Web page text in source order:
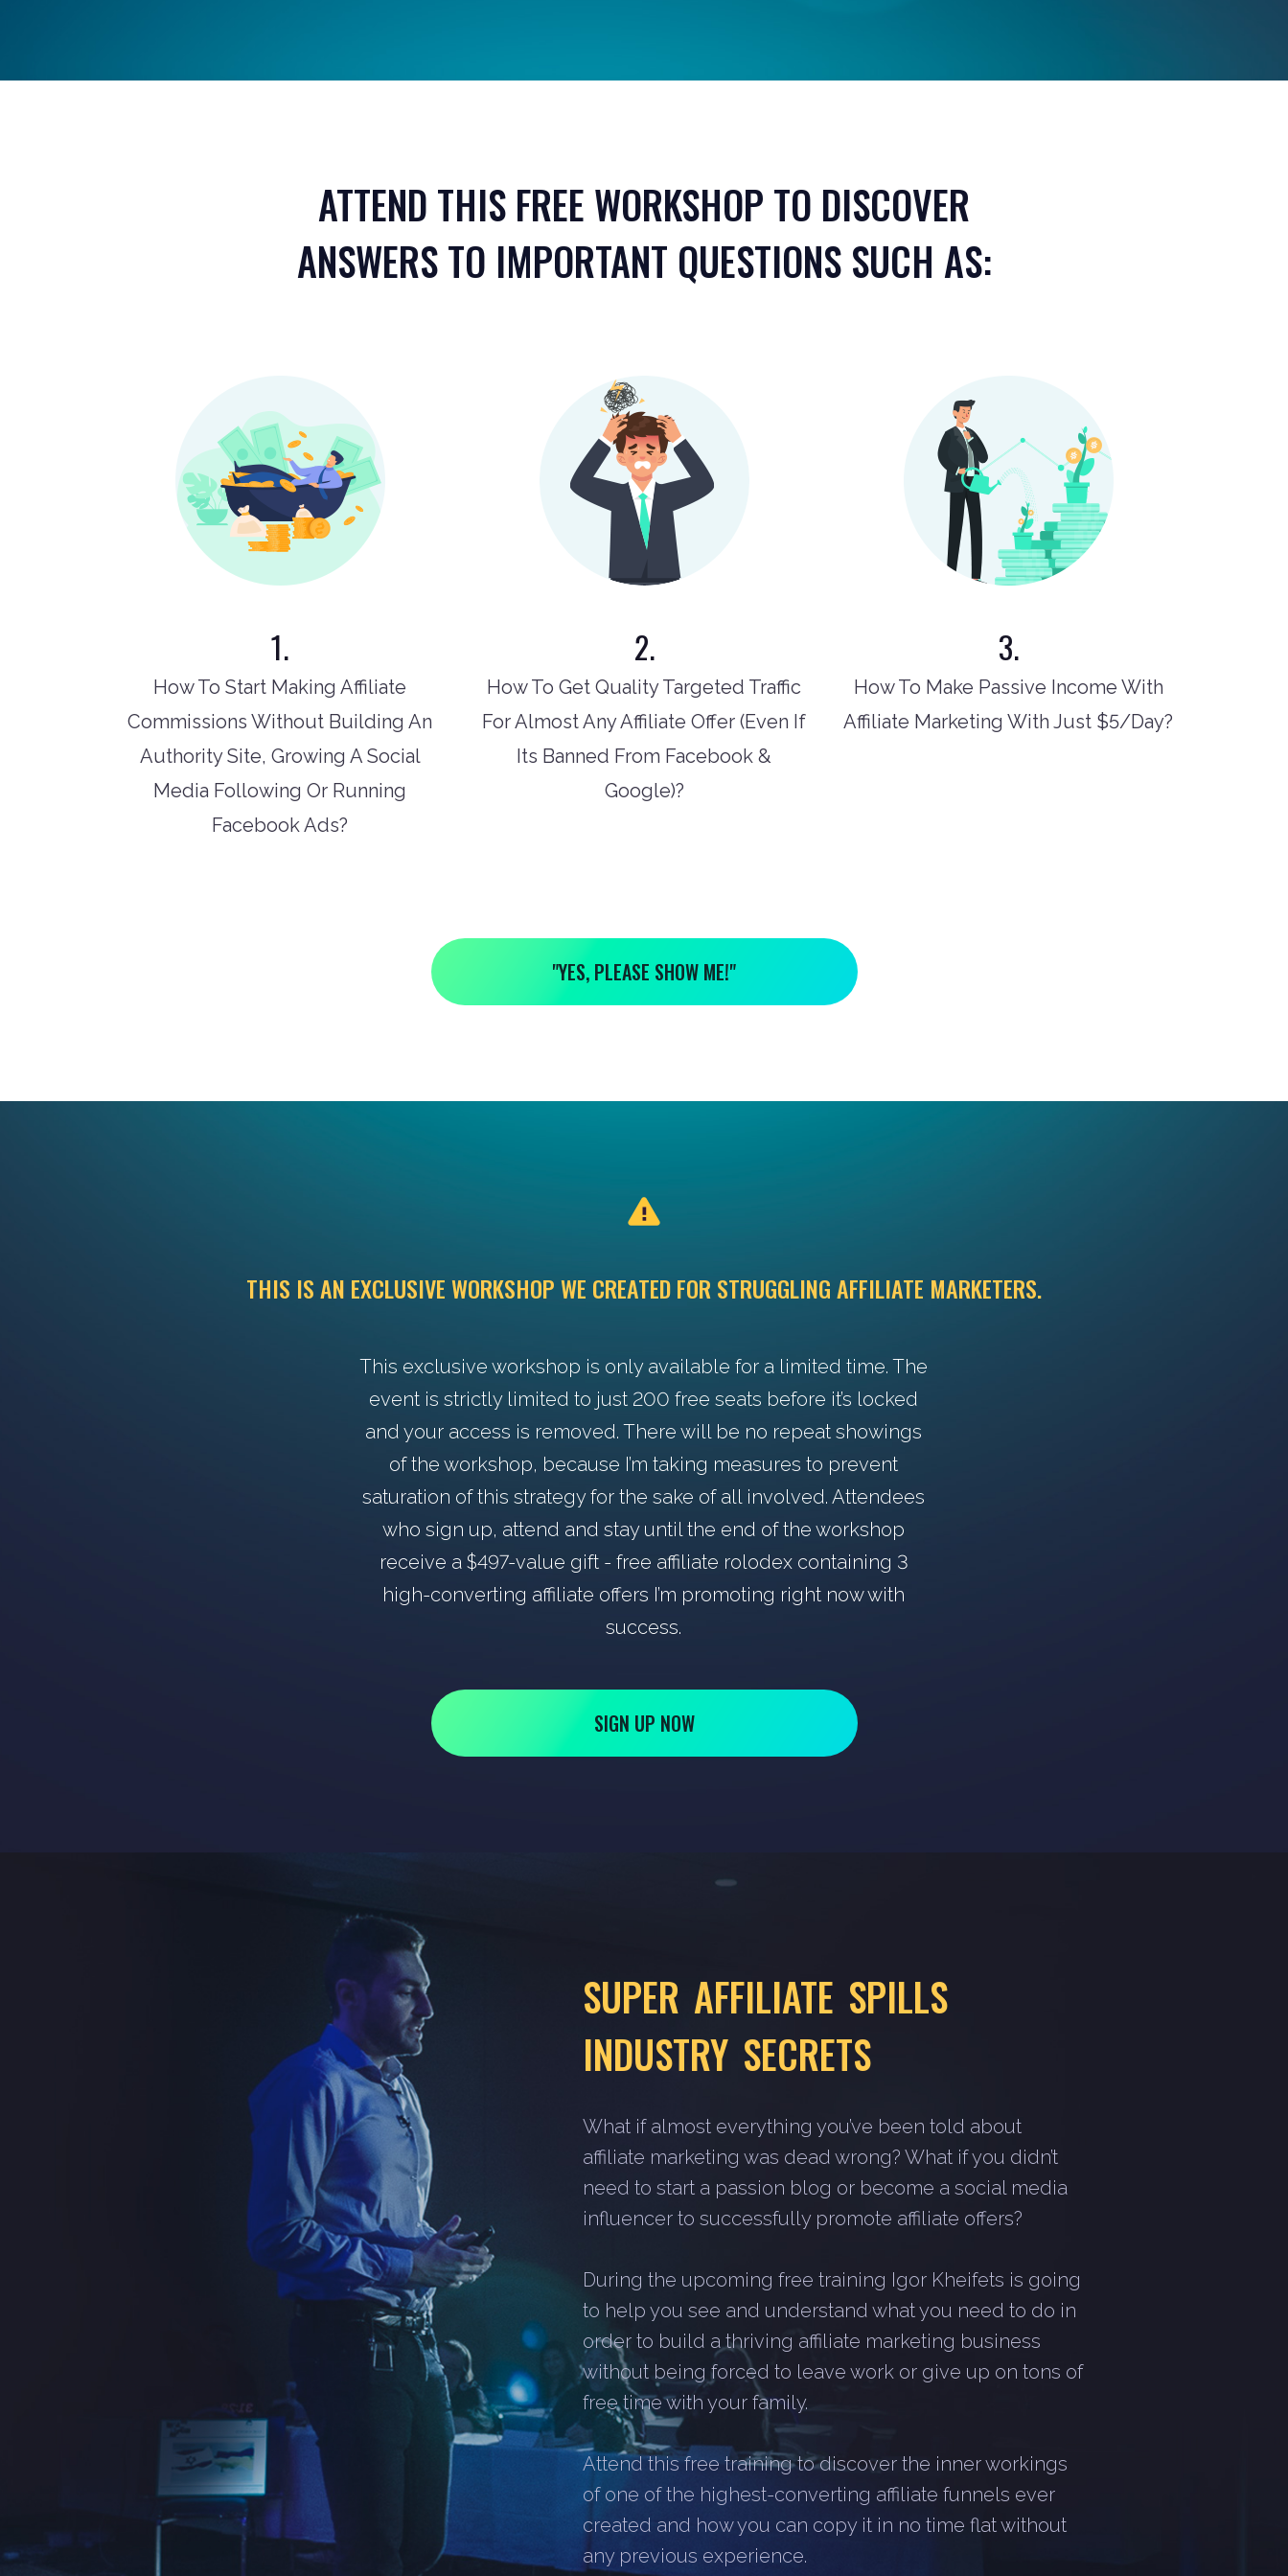
ATTEND THIS FREE WORKSHOP TO DISCOVER
ANSWERS TO IMPORTANT QUESTIONS SUCH AS:
1.
How To Start Making Affiliate
Commissions Without Building An
Authority Site, Growing A Social
Media Following Or Running
Facebook Ads?
2.
How To Get Quality Targeted Traffic
For Almost Any Affiliate Offer (Even If
Its Banned From Facebook &
Google)?
3.
How To Make Passive Income With
Affiliate Marketing With Just $5/Day?
"YES, PLEASE SHOW ME!"
THIS IS AN EXCLUSIVE WORKSHOP WE CREATED FOR STRUGGLING AFFILIATE MARKETERS.
This exclusive workshop is only available for a limited time. The
event is strictly limited to just 200 free seats before it’s locked
and your access is removed. There will be no repeat showings
of the workshop, because I’m taking measures to prevent
saturation of this strategy for the sake of all involved. Attendees
who sign up, attend and stay until the end of the workshop
receive a $497-value gift - free affiliate rolodex containing 3
high-converting affiliate offers I’m promoting right now with
success.
SIGN UP NOW
SUPER AFFILIATE SPILLS
INDUSTRY SECRETS
What if almost everything you’ve been told about
affiliate marketing was dead wrong? What if you didn’t
need to start a passion blog or become a social media
influencer to successfully promote affiliate offers?
During the upcoming free training Igor Kheifets is going
to help you see and understand what you need to do in
order to build a thriving affiliate marketing business
without being forced to leave work or give up on tons of
free time with your family.
Attend this free training to discover the inner workings
of one of the highest-converting affiliate funnels ever
created and how you can copy it in no time flat without
any previous experience.